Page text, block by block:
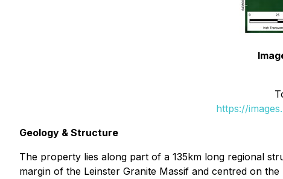
https://
Geology & Structure
The property lies along part of a 135km long regional
margin of the Leinster Granite Massif and centred on